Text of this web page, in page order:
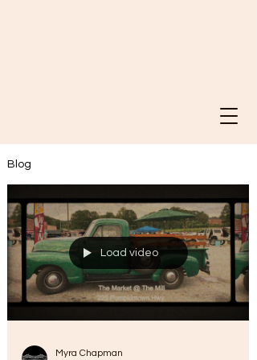
Blog
Load video
Myra Chapman